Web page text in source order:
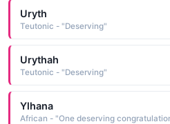
Uryth
Teutonic - "Deserving"
Urythah
Teutonic - "Deserving"
Ylhana
African - "One deserving